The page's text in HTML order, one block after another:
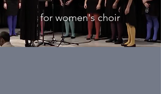
for women's choir